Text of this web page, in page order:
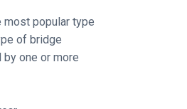
most popular type
of bridge
one or more